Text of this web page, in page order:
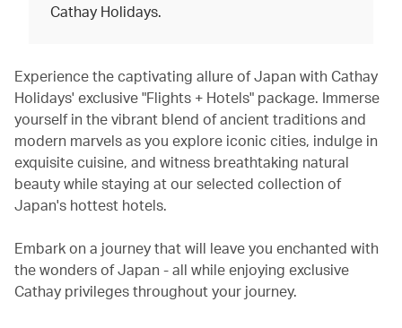
Cathay Holidays.
Experience the captivating allure of Japan with Cathay
Holidays' exclusive "Flights + Hotels" package. Immerse
yourself in the vibrant blend of ancient traditions and
modern marvels as you explore iconic cities, indulge in
exquisite cuisine, and witness breathtaking natural
beauty while staying at our selected collection of
Japan's hottest hotels.
Embark on a journey that will leave you enchanted with
the wonders of Japan - all while enjoying exclusive
Cathay privileges throughout your journey.